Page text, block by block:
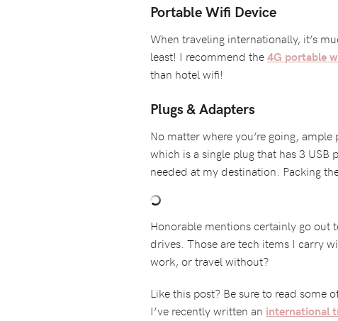
Portable Wifi Device
When traveling internationally, it’s
least! I recommend the4G portable
than hotel wifi!
Plugs & Adapters
No matter where you’re going,
which is a single plug that has 3
needed at my destination. Packing
Honorable mentions certainly go out
drives. Those are tech items I carry
work, or travel without?
Like this post? Be sure to read some
I’ve recently written an international